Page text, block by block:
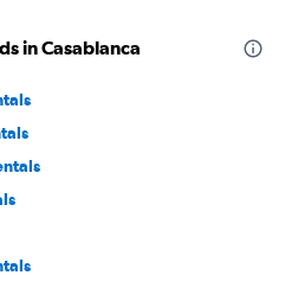
in Casablanca